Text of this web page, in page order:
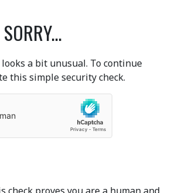
a bit unusual. To continue
this simple security check.